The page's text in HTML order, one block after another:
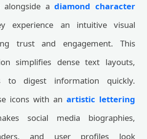
alongside adiamond character
experience an intuitive visual
trust and engagement. This
simplifies dense text layouts,
to digest information quickly.
icons with an artistic lettering
social media biographies,
and user profiles look